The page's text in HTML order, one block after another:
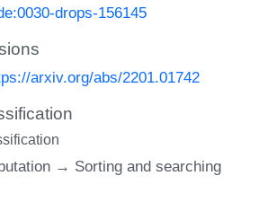
drops-156145
arxiv.org/abs/2201.01742
→ Sorting and searching